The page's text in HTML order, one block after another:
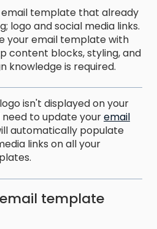
template that already
logo and social media links.
your email template with
content blocks, styling, and
knowledge is required.
isn't displayed on your
to update youremail
automatically populate
links on all your
template